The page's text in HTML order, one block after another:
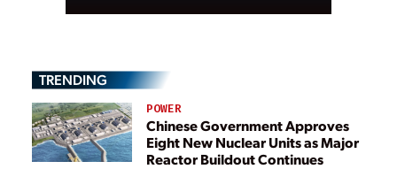
TRENDING
POWER
Chinese Government Approves
Eight New Nuclear Units as Major
Reactor Buildout Continues